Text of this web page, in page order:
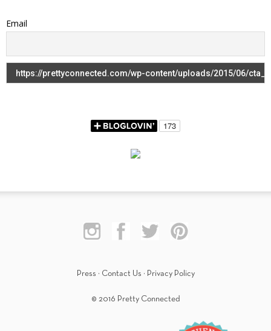
Email
Press · Contact Us · Privacy Policy
© 2016 Pretty Connected